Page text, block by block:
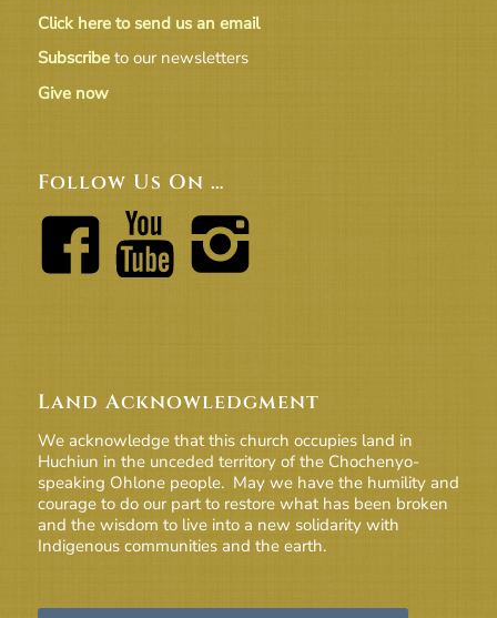
Click here to send us an email
Subscribeto our newsletters
Give now
Follow Us On …
Land Acknowledgment
We acknowledge that this church occupies land in
Huchiun in the unceded territory of the Chochenyo-
speaking Ohlone people. May we have the humility and
courage to do our part to restore what has been broken
and the wisdom to live into a new solidarity with
Indigenous communities and the earth.